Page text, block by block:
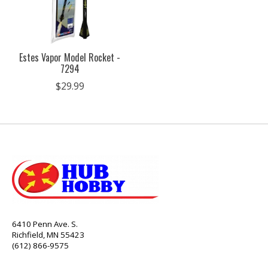
Estes Vapor Model Rocket -
7294
$29.99
6410 Penn Ave. S.
Richfield, MN 55423
(612) 866-9575